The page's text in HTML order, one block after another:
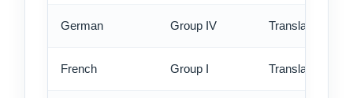
German Group IV Translation -
French Group I Translation -